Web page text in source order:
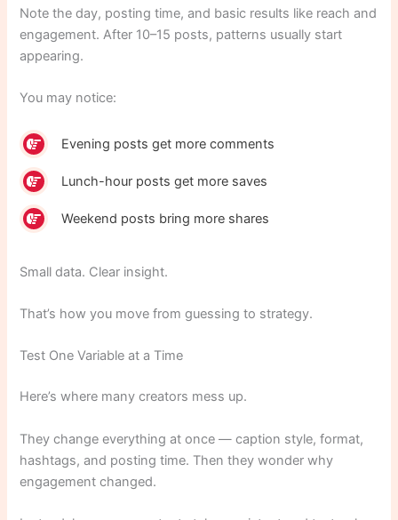
Note the day, posting time, and basic results like reach and
engagement. After 10–15 posts, patterns usually start
appearing.
You may notice:
Evening posts get more comments
Lunch-hour posts get more saves
Weekend posts bring more shares
Small data. Clear insight.
That’s how you move from guessing to strategy.
Test One Variable at a Time
Here’s where many creators mess up.
They change everything at once — caption style, format,
hashtags, and posting time. Then they wonder why
engagement changed.